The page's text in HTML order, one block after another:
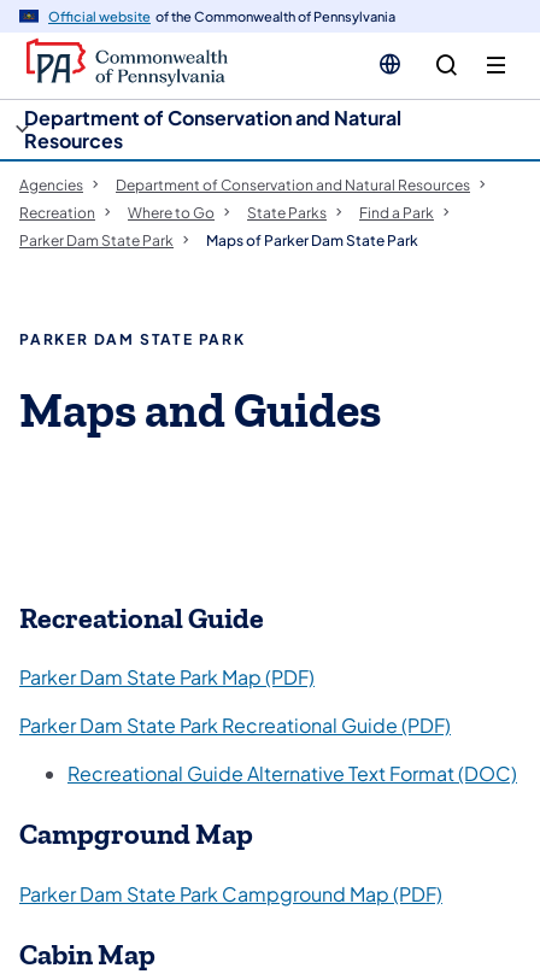
Official website of the Commonwealth of Pennsylvania
Department of Conservation and Natural
Resources
Agencies
Department of Conservation and Natural Resources
Recreation
Where to Go State Parks
Find a Park
Parker Dam State Park
Maps of Parker Dam State Park
PARKER DAM STATE PARK
Maps and Guides
Recreational Guide
Parker Dam State Park Map (PDF)
Parker Dam State Park Recreational Guide (PDF)
Recreational Guide Alternative Text Format (DOC)
Campground Map
Parker Dam State Park Campground Map (PDF)
Cabin Map